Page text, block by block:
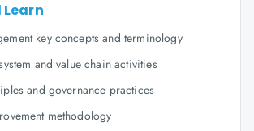
key concepts and terminology
and value chain activities
and governance practices
methodology